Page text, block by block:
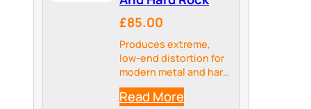
£85.00
Produces extreme,
low-end distortion for
modern metal and hard
rock
Read More